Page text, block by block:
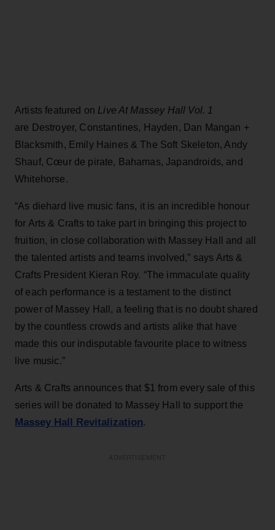
Artists featured on Live At Massey Hall Vol. 1
are Destroyer, Constantines, Hayden, Dan Mangan +
Blacksmith, Emily Haines & The Soft Skeleton, Andy
Shauf, Cœur de pirate, Bahamas, Japandroids, and
Whitehorse.
“As diehard live music fans, it is an incredible honour
for Arts & Crafts to take part in bringing this project to
fruition, in close collaboration with Massey Hall and all
the talented artists and teams involved,” says Arts &
Crafts President Kieran Roy. “The immaculate quality
of each performance is a testament to the distinct
power of Massey Hall, a feeling that is no doubt shared
by the countless crowds and artists alike that have
made this our indisputable favourite place to witness
live music.”
Arts & Crafts announces that $1 from every sale of this
series will be donated to Massey Hall to support the
Massey Hall Revitalization.